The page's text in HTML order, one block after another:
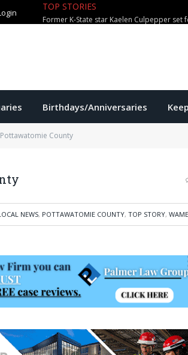
TOP STORIES
Former K-State star Kaelen Culpepper set
Birthdays/Anniversaries
County
NEWS, POTTAWATOMIE COUNTY, TOP STORY,